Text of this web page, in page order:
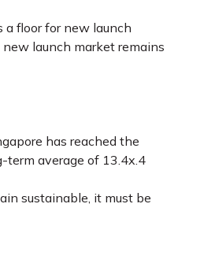
a floor for new launch
launch market remains
has reached the
term average of 13.4x.4
sustainable, it must be